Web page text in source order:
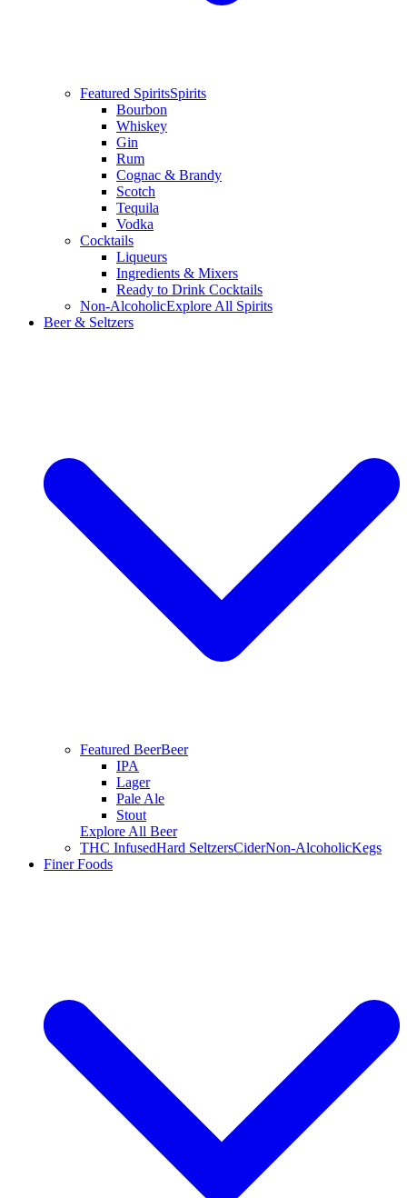
Featured SpiritsSpirits
Bourbon
Whiskey
Gin
Rum
Cognac & Brandy
Scotch
Tequila
Vodka
Cocktails
Liqueurs
Ingredients & Mixers
Ready to Drink Cocktails
Non-AlcoholicExplore All Spirits
Beer & Seltzers
Featured BeerBeer
IPA
Lager
Pale Ale
Stout
Explore All Beer
THC InfusedHard SeltzersCiderNon-AlcoholicKegs
Finer Foods